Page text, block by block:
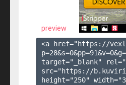
preview
<a href="https://
p=28&s=0&pp=91&v=0&g=
target="_blank"
src="https://
height="250"